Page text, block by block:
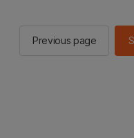
Previous page